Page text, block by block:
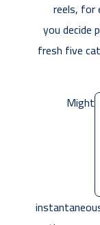
reels, for
you decide
fresh five
Might